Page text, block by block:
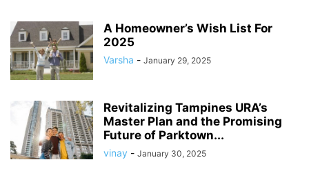
A Homeowner’s Wish List For
2025
Varsha - January 29, 2025
Revitalizing Tampines URA’s
Master Plan and the Promising
Future of Parktown...
vinay - January 30, 2025